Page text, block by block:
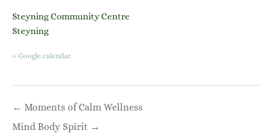
Steyning Community Centre
Steyning
+ Google calendar
navigation
← Moments of Calm Wellness
Mind Body Spirit →